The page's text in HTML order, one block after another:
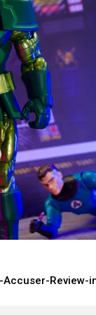
Accuser-Review-